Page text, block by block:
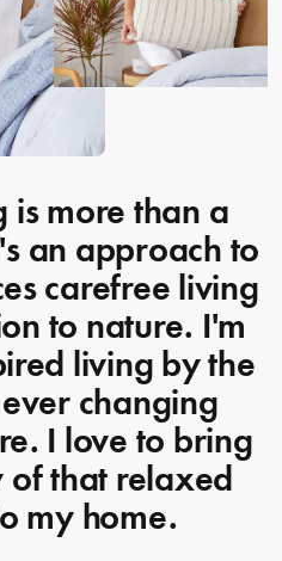
is more than a
an approach to
carefree living
to nature. I'm
living by the
changing
I love to bring
that relaxed
my home.